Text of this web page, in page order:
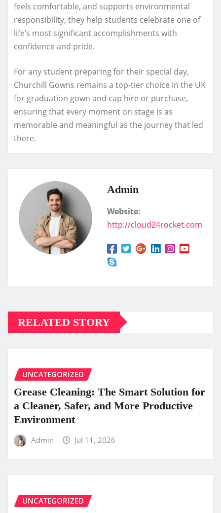
feels comfortable, and supports environmental
responsibility, they help students celebrate one of
life’s most significant accomplishments with
confidence and pride.
For any student preparing for their special day,
Churchill Gowns remains a top-tier choice in the UK
for graduation gown and cap hire or purchase,
ensuring that every moment on stage is as
memorable and meaningful as the journey that led
there.
Admin
Website:
http://cloud24rocket.com
RELATED STORY
UNCATEGORIZED
Grease Cleaning: The Smart Solution for
a Cleaner, Safer, and More Productive
Environment
Admin Jul 11, 2026
UNCATEGORIZED